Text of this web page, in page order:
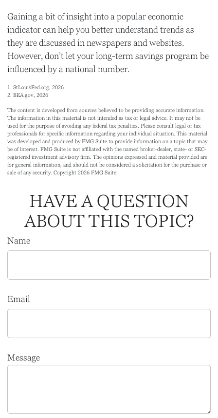
Gaining a bit of insight into a popular economic
indicator can help you better understand trends as
they are discussed in newspapers and websites.
However, don’t let your long-term savings program be
influenced by a national number.
1. StLouisFed.org, 2026
2. BEA.gov, 2026
The content is developed from sources believed to be providing accurate information.
The information in this material is not intended as tax or legal advice. It may not be
used for the purpose of avoiding any federal tax penalties. Please consult legal or tax
professionals for specific information regarding your individual situation. This material
was developed and produced by FMG Suite to provide information on a topic that may
be of interest. FMG Suite is not affiliated with the named broker-dealer, state- or SEC-
registered investment advisory firm. The opinions expressed and material provided are
for general information, and should not be considered a solicitation for the purchase or
sale of any security. Copyright 2026 FMG Suite.
HAVE A QUESTION
ABOUT THIS TOPIC?
Name
Email
Message